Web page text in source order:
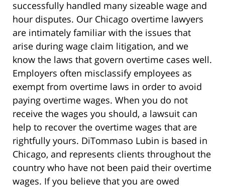
successfully handled many sizeable wage and
hour disputes. Our Chicago overtime lawyers
are intimately familiar with the issues that
arise during wage claim litigation, and we
know the laws that govern overtime cases well.
Employers often misclassify employees as
exempt from overtime laws in order to avoid
paying overtime wages. When you do not
receive the wages you should, a lawsuit can
help to recover the overtime wages that are
rightfully yours. DiTommaso Lubin is based in
Chicago, and represents clients throughout the
country who have not been paid their overtime
wages. If you believe that you are owed